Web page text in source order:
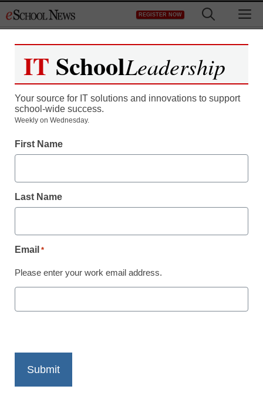
to
REGISTER NOW
STEM & STEAM
Maryland adopts Next
Standards
Print
IT SchoolLeadership
Your source for IT solutions and innovations to support
school-wide success.
Weekly on Wednesday.
First Name
Last Name
Email *
Please enter your work email address.